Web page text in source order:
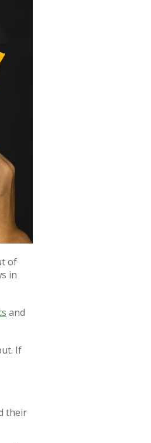
of
in
and
If
their